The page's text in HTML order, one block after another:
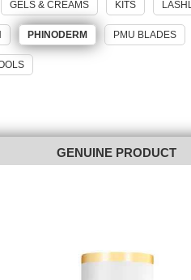
GELS & CREAMS KITS
PHINODERM PMU BLADES
GENUINE PRODUCT